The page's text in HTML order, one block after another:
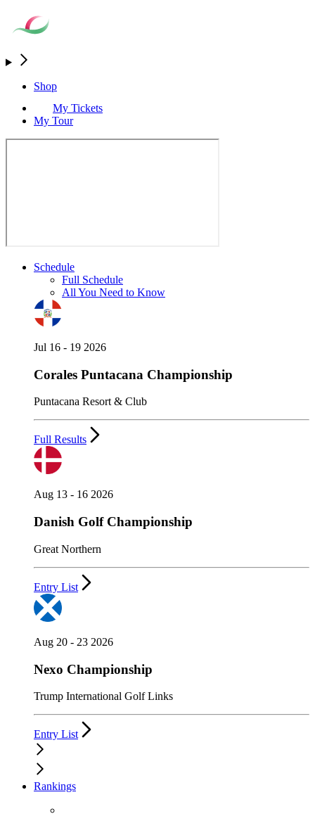
Shop
My Tickets
My Tour
Schedule
Full Schedule
All You Need to Know
Jul 16 - 19 2026
Corales Puntacana Championship
Puntacana Resort & Club
Full Results
Aug 13 - 16 2026
Danish Golf Championship
Great Northern
Entry List
Aug 20 - 23 2026
Nexo Championship
Trump International Golf Links
Entry List
Rankings